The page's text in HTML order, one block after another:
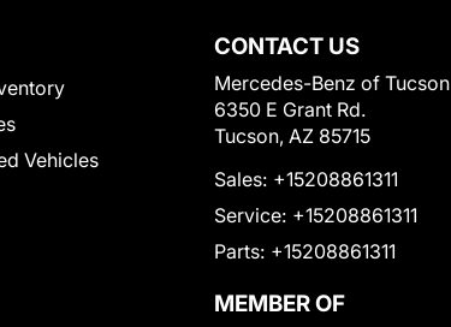
Vehicles
CONTACT US
Mercedes-Benz of Tucson
6350 E Grant Rd.
Tucson, AZ 85715
Sales: +15208861311
Service: +15208861311
Parts: +15208861311
MEMBER OF